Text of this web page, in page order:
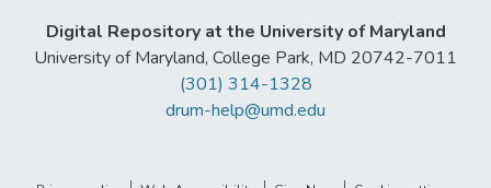
Digital Repository at the University of Maryland
University of Maryland, College Park, MD 20742-7011
(301) 314-1328
drum-help@umd.edu